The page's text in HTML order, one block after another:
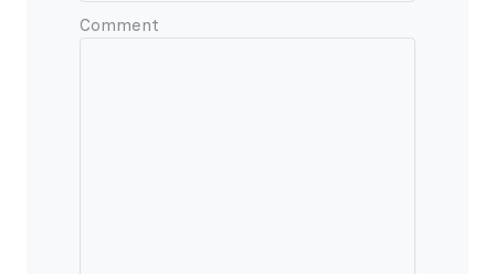
Comment